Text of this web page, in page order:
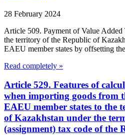
28 February 2024
Article 509. Payment of Value
the territory of the Republic of
EAEU member states by offsetting
Read completely »
Article 529. Features of
when importing goods from
EAEU member states to the
of Kazakhstan under the
(assignment) tax code of the